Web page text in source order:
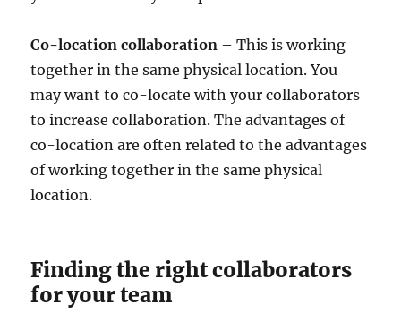
Co-location collaboration – This is working
together in the same physical location. You
may want to co-locate with your collaborators
to increase collaboration. The advantages of
co-location are often related to the advantages
of working together in the same physical
location.
Finding the right collaborators
for your team